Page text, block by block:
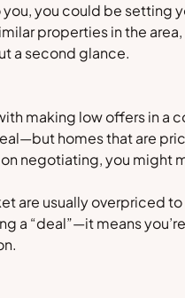
you could be setting
properties in the
a second glance.
making low offers in a
homes that are
negotiating, you might
are usually overpriced
a “deal”—it means